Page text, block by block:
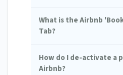
What is the Airbnb
Tab?
How do I de-activate a
Airbnb?